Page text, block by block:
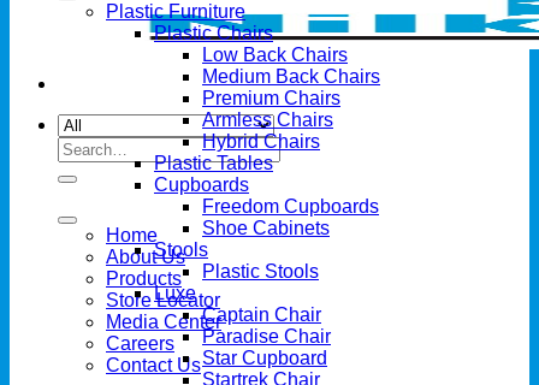
Search
for:
Home
About Us
Products
Store Locator
Media Center
Careers
Contact Us
Plastic Furniture
Plastic Chairs
Low Back Chairs
Medium Back Chairs
Premium Chairs
Armless Chairs
Hybrid Chairs
Plastic Tables
Cupboards
Freedom Cupboards
Shoe Cabinets
Stools
Plastic Stools
Luxe
Captain Chair
Paradise Chair
Star Cupboard
Startrek Chair